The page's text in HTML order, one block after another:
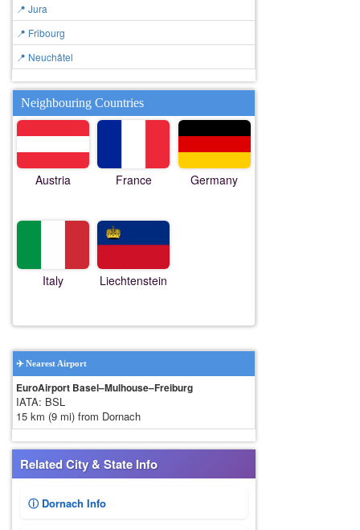
📍 Jura
📍 Fribourg
📍 Neuchâtel
Neighbouring Countries
Austria France Germany
Italy Liechtenstein
✈️ Nearest Airport
EuroAirport Basel–Mulhouse–Freiburg
IATA: BSL
15 km (9 mi) from Dornach
Related City & State Info
ⓘ Dornach Info